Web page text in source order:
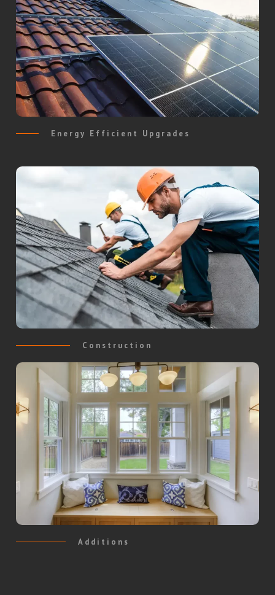
Energy Efficient Upgrades
Construction
Additions